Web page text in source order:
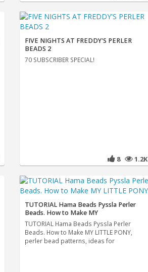
FIVE NIGHTS AT FREDDY'S PERLER
BEADS 2
70 SUBSCRIBER SPECIAL!
8 1.2K
TUTORIAL Hama Beads Pyssla Perler
Beads. How to Make MY
TUTORIAL Hama Beads Pyssla Perler
Beads. How to Make MY LITTLE PONY,
perler bead patterns, ideas for